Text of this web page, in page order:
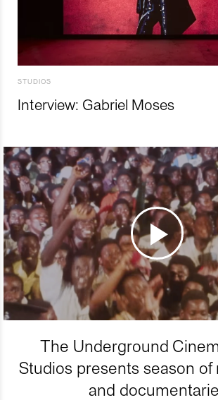
STUDIOS
Interview: Gabriel Moses
The Underground
Studios presents season of
and